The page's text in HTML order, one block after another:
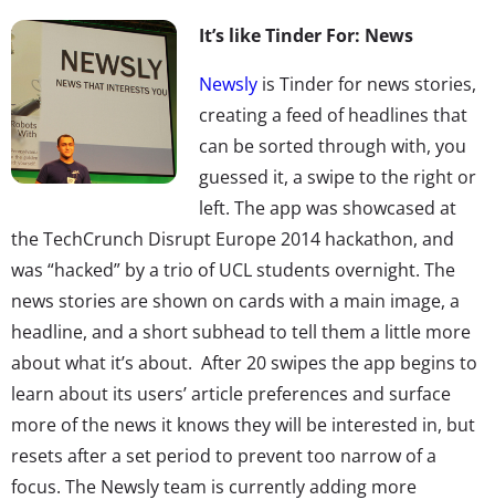
It’s like Tinder For: News
Newsly is Tinder for news stories,
creating a feed of headlines that
can be sorted through with, you
guessed it, a swipe to the right or
left. The app was showcased at
the TechCrunch Disrupt Europe 2014 hackathon, and
was “hacked” by a trio of UCL students overnight. The
news stories are shown on cards with a main image, a
headline, and a short subhead to tell them a little more
about what it’s about. After 20 swipes the app begins to
learn about its users’ article preferences and surface
more of the news it knows they will be interested in, but
resets after a set period to prevent too narrow of a
focus. The Newsly team is currently adding more